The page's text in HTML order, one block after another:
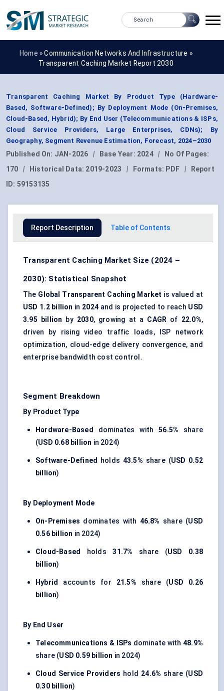
Home »Communication Networks And Infrastructure »
Transparent Caching Market Report 2030
Transparent Caching Market By Product Type (Hardware-
Based, Software-Defined); By Deployment Mode (On-Premises,
Cloud-Based, Hybrid); By End User (Telecommunications & ISPs,
Cloud Service Providers, Large Enterprises, CDNs); By
Geography, Segment Revenue Estimation, Forecast, 2024–2030
Published On: JAN-2026 | Base Year: 2024 |
No Of Pages:
170
| Historical Data: 2019-2023 | Formats: PDF |
Report
ID: 59153135
Report Description Table of Contents
Transparent Caching Market Size (2024 –
2030): Statistical Snapshot
The Global Transparent Caching Market is valued at
USD 1.2 billion in 2024and is projected to reach USD
3.95 billion by 2030, growing at a CAGR of 22.0%,
driven by rising video traffic loads, ISP network
optimization, cloud-edge delivery convergence, and
enterprise bandwidth cost control.
Segment Breakdown
By Product Type
Hardware-Based dominates with56.5% share
(USD 0.68 billion in 2024)
Software-Defined holds 43.5% share (USD 0.52
billion)
By Deployment Mode
On-Premises dominates with 46.8% share (USD
0.56 billion in 2024)
Cloud-Based holds31.7% share (USD 0.38
billion)
Hybrid accounts for 21.5% share (USD 0.26
billion)
By End User
Telecommunications & ISPs dominate with48.9%
share (USD 0.59 billion in 2024)
Cloud Service Providers hold 24.6% share (USD
0.30 billion)